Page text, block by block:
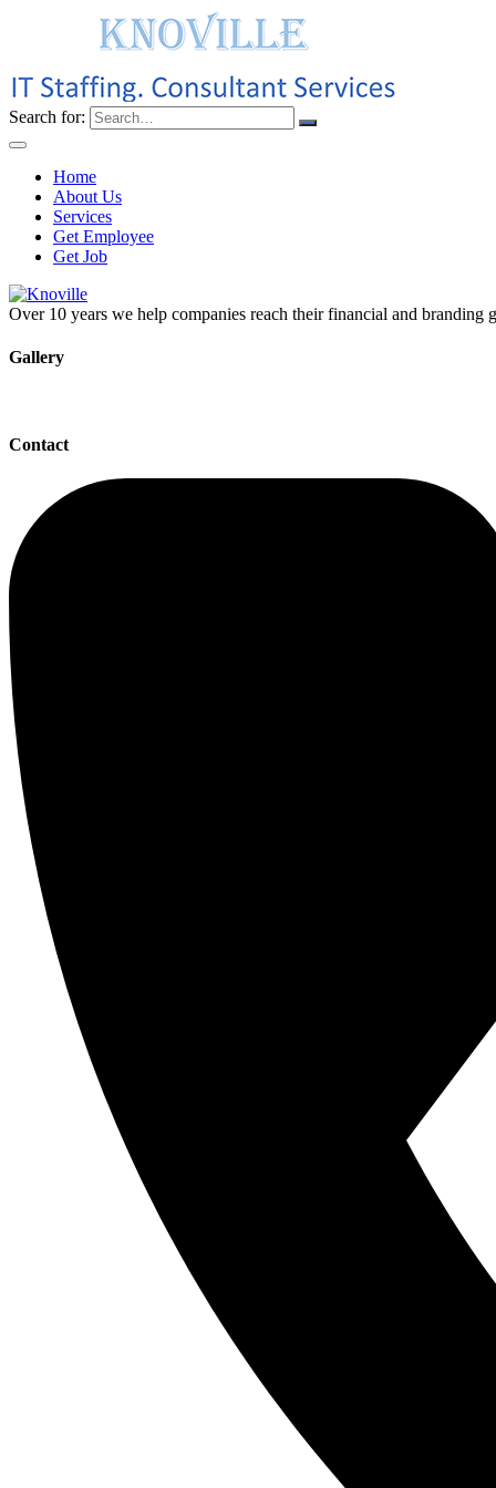
Search for:
Home
About Us
Services
Get Employee
Get Job
Over 10 years we help companies reach their financial and
Gallery
Contact